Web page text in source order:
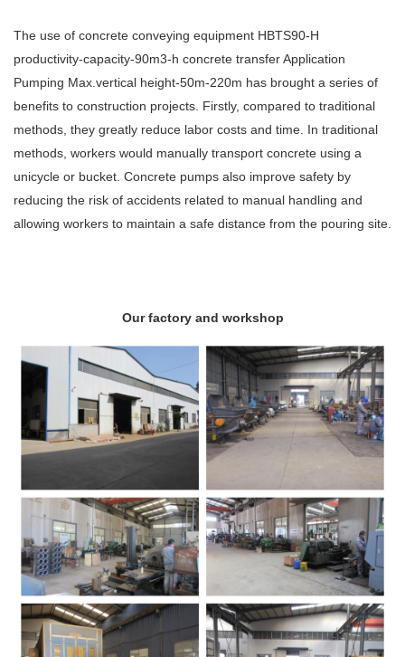
The use of concrete conveying equipment HBTS90-H
productivity-capacity-90m3-h concrete transfer Application
Pumping Max.vertical height-50m-220m has brought a series of
benefits to construction projects. Firstly, compared to traditional
methods, they greatly reduce labor costs and time. In traditional
methods, workers would manually transport concrete using a
unicycle or bucket. Concrete pumps also improve safety by
reducing the risk of accidents related to manual handling and
allowing workers to maintain a safe distance from the pouring site.
Our factory and workshop